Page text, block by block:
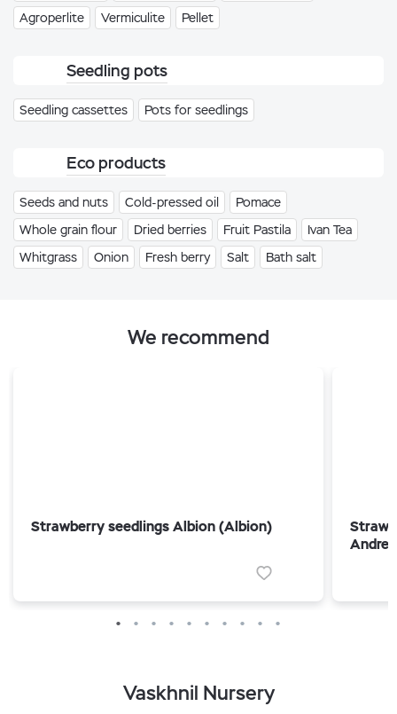
Agroperlite Vermiculite Pellet
Seedling pots
Seedling cassettes Pots for seedlings
Eco products
Seeds and nuts Cold-pressed oil
Pomace
Whole grain flour
Dried berries Fruit Pastila
Ivan Tea
Whitgrass
Onion Fresh berry Salt Bath salt
We recommend
Strawberry seedlings Albion (Albion)
Vaskhnil Nursery